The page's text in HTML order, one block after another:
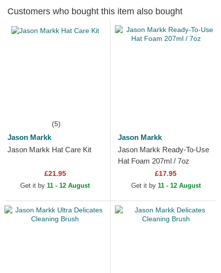
Customers who bought this item also bought
(5)
Jason Markk
Jason Markk Hat Care Kit
£21.95
Get it by 11 - 12 August
Jason Markk
Jason Markk Ready-To-Use
Hat Foam 207ml / 7oz
£17.95
Get it by 11 - 12 August